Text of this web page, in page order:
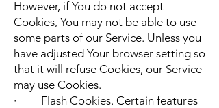
However, if You do not accept
Cookies, You may not be able to use
some parts of our Service. Unless you
have adjusted Your browser setting so
that it will refuse Cookies, our Service
may use Cookies.
· Flash Cookies. Certain features